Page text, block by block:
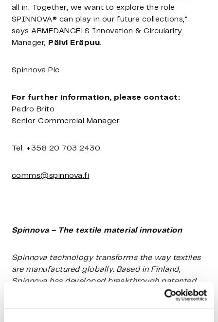
all in. Together, we want to explore the role
SPINNOVA® can play in our future collections,”
says ARMEDANGELS Innovation & Circularity
Manager, Päivi Eräpuu.
Spinnova Plc
For further information, please contact:
Pedro Brito
Senior Commercial Manager
Tel. +358 20 703 2430
comms@spinnova.fi
Spinnova – The textile material innovation
Spinnova technology transforms the way textiles
are manufactured globally. Based in Finland,
Spinnova has developed breakthrough patented
technology for making textile fibre out of wood